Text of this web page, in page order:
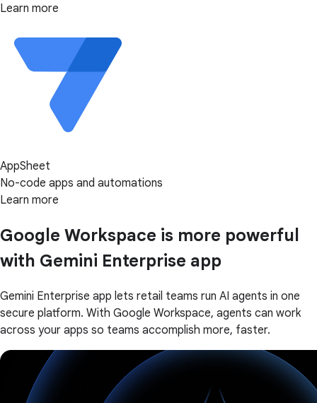
Learn more
AppSheet
No-code apps and automations
Learn more
Google Workspace is more powerful
with Gemini Enterprise app
Gemini Enterprise app lets retail teams run AI agents in one
secure platform. With Google Workspace, agents can work
across your apps so teams accomplish more, faster.